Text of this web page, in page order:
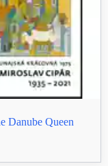
Danube Queen